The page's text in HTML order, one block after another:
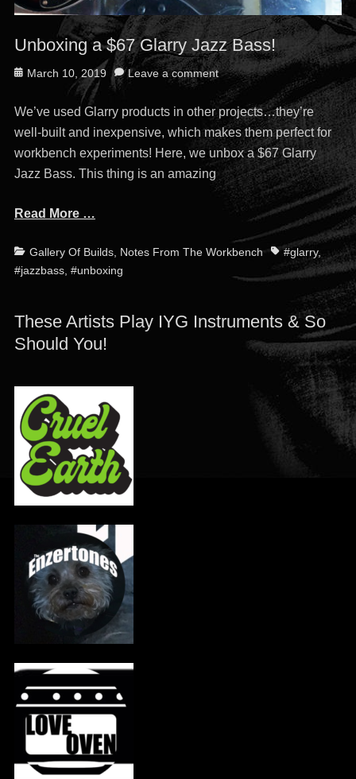
Unboxing a $67 Glarry Jazz Bass!
Posted
March 10, 2019 Leave a comment
We’ve used Glarry products in other projects…they’re
well-built and inexpensive, which makes them perfect for
workbench experiments! Here, we unbox a $67 Glarry
Jazz Bass. This thing is an amazing
Read More …
Categories
Gallery Of Builds, Notes From The Workbench Tags#glarry,
#jazzbass, #unboxing
These Artists Play IYG Instruments & So
Should You!